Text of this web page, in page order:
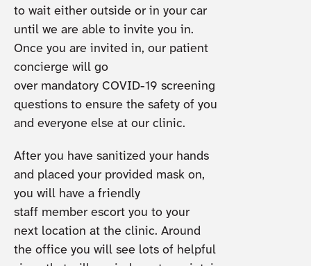
to wait either outside or in your car
until we are able to invite you in.
Once you are invited in, our patient
concierge will go
over mandatory COVID-19 screening
questions to ensure the safety of you
and everyone else at our clinic.
After you have sanitized your hands
and placed your provided mask on,
you will have a friendly
staff member escort you to your
next location at the clinic. Around
the office you will see lots of helpful